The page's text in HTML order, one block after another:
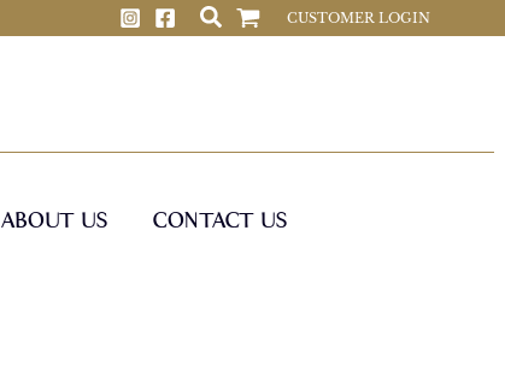
CUSTOMER LOGIN
ABOUT US CONTACT US